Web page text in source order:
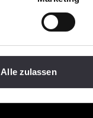
Alle zulassen